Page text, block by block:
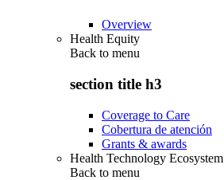
Overview
Health Equity
Back to menu
section title h3
Coverage to Care
Cobertura de atención
Grants & awards
Health Technology Ecosystem
Back to menu